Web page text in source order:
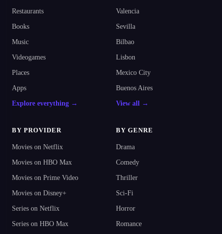
Restaurants
Books
Music
Videogames
Places
Apps
Explore everything →
Valencia
Sevilla
Bilbao
Lisbon
Mexico City
Buenos Aires
View all →
BY PROVIDER
Movies on Netflix
Movies on HBO Max
Movies on Prime Video
Movies on Disney+
Series on Netflix
Series on HBO Max
BY GENRE
Drama
Comedy
Thriller
Sci-Fi
Horror
Romance